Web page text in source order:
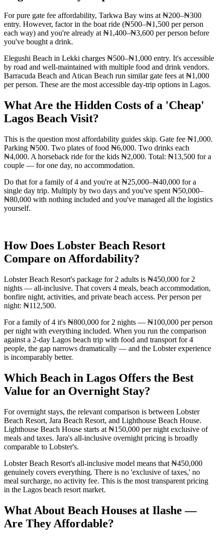
For pure gate fee affordability, Tarkwa Bay wins at ₦200–₦300
entry. However, factor in the boat ride (₦500–₦1,500 per person
each way) and you're already at ₦1,400–₦3,600 per person before
you've bought a drink.
Elegushi Beach in Lekki charges ₦500–₦1,000 entry. It's accessible
by road and well-maintained with multiple food and drink vendors.
Barracuda Beach and Atican Beach run similar gate fees at ₦1,000
per person. These are the most accessible day-trip options in Lagos.
What Are the Hidden Costs of a 'Cheap'
Lagos Beach Visit?
This is the question most affordability guides skip. Gate fee ₦1,000.
Parking ₦500. Two plates of food ₦6,000. Two drinks each
₦4,000. A horseback ride for the kids ₦2,000. Total: ₦13,500 for a
couple — for one day, no accommodation.
Do that for a family of 4 and you're at ₦25,000–₦40,000 for a
single day trip. Multiply by two days and you've spent ₦50,000–
₦80,000 with nothing included and you've managed all the logistics
yourself.
How Does Lobster Beach Resort
Compare on Affordability?
Lobster Beach Resort's package for 2 adults is ₦450,000 for 2
nights — all-inclusive. That covers 4 meals, beach accommodation,
bonfire night, activities, and private beach access. Per person per
night: ₦112,500.
For a family of 4 it's ₦800,000 for 2 nights — ₦100,000 per person
per night with everything included. When you run the comparison
against a 2-day Lagos beach trip with food and transport for 4
people, the gap narrows dramatically — and the Lobster experience
is incomparably better.
Which Beach in Lagos Offers the Best
Value for an Overnight Stay?
For overnight stays, the relevant comparison is between Lobster
Beach Resort, Jara Beach Resort, and Lighthouse Beach House.
Lighthouse Beach House starts at ₦150,000 per night exclusive of
meals and taxes. Jara's all-inclusive overnight pricing is broadly
comparable to Lobster's.
Lobster Beach Resort's all-inclusive model means that ₦450,000
genuinely covers everything. There is no 'exclusive of taxes,' no
meal surcharge, no activity fee. This is the most transparent pricing
in the Lagos beach resort market.
What About Beach Houses at Ilashe —
Are They Affordable?